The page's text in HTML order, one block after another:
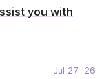
you with
Jul 27 '26